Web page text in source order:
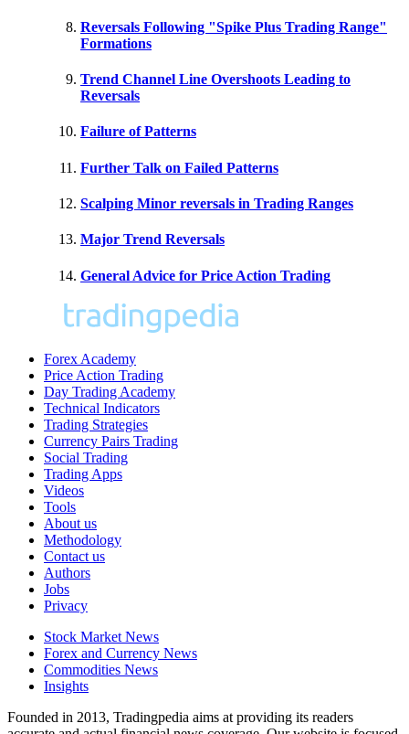
Reversals Following "Spike Plus Trading Range"
Formations
Trend Channel Line Overshoots Leading to
Reversals
Failure of Patterns
Further Talk on Failed Patterns
Scalping Minor reversals in Trading Ranges
Major Trend Reversals
General Advice for Price Action Trading
Forex Academy
Price Action Trading
Day Trading Academy
Technical Indicators
Trading Strategies
Currency Pairs Trading
Social Trading
Trading Apps
Videos
Tools
About us
Methodology
Contact us
Authors
Jobs
Privacy
Stock Market News
Forex and Currency News
Commodities News
Insights
Founded in 2013, Tradingpedia aims at providing its readers